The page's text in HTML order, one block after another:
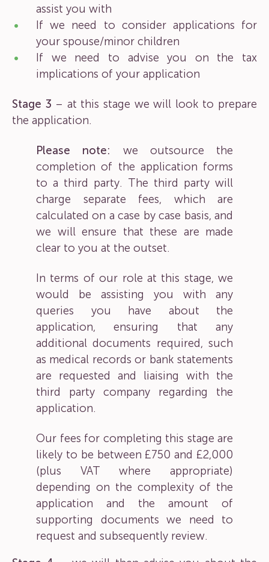
assist you with
If we need to consider applications for
your spouse/minor children
If we need to advise you on the tax
implications of your application
Stage 3 – at this stage we will look to prepare
the application.
Please note: we outsource the
completion of the application forms
to a third party. The third party will
charge separate fees, which are
calculated on a case by case basis, and
we will ensure that these are made
clear to you at the outset.
In terms of our role at this stage, we
would be assisting you with any
queries you have about the
application, ensuring that any
additional documents required, such
as medical records or bank statements
are requested and liaising with the
third party company regarding the
application.
Our fees for completing this stage are
likely to be between £750 and £2,000
(plus VAT where appropriate)
depending on the complexity of the
application and the amount of
supporting documents we need to
request and subsequently review.